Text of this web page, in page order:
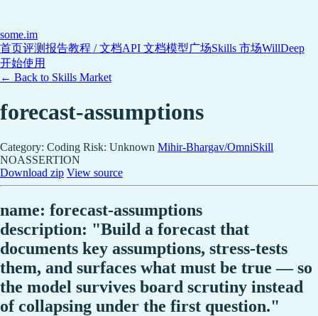
some.im
首页评测报告教程 / 文档API 文档模型广场Skills 市场WillDeep
开始使用
← Back to Skills Market
forecast-assumptions
Category: Coding Risk: Unknown Mihir-Bhargav/OmniSkill
NOASSERTION
Download zip View source
name: forecast-assumptions
description: "Build a forecast that
documents key assumptions, stress-tests
them, and surfaces what must be true — so
the model survives board scrutiny instead
of collapsing under the first question."